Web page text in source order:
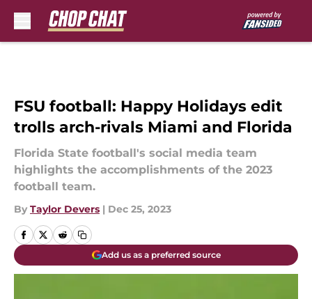
FSU football: Happy Holidays edit
trolls arch-rivals Miami and Florida
Florida State football's social media team
highlights the accomplishments of the 2023
football team.
By Taylor Devers | Dec 25, 2023
Add us as a preferred source